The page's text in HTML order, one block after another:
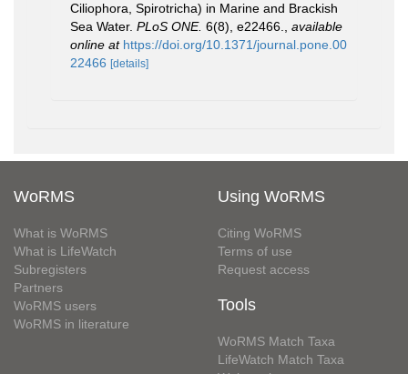
Ciliophora, Spirotricha) in Marine and Brackish
Sea Water. PLoS ONE. 6(8), e22466.
available
online at https://doi.org/10.1371/journal.pone.00
22466 [details]
WoRMS
What is WoRMS
What is LifeWatch
Subregisters
Partners
WoRMS users
WoRMS in literature
Using WoRMS
Citing WoRMS
Terms of use
Request access
Tools
WoRMS Match Taxa
LifeWatch Match Taxa